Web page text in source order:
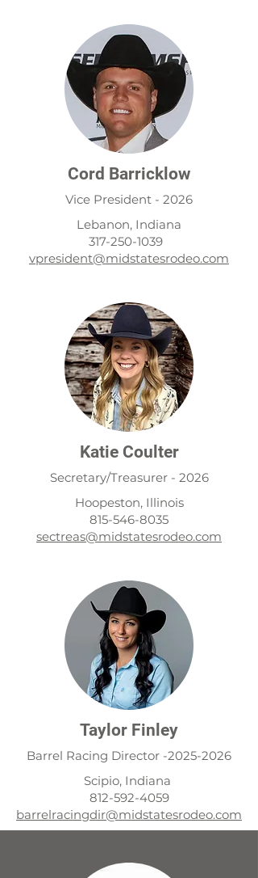
Cord Barricklow
Vice President - 2026
Lebanon, Indiana
317-250-1039
vpresident@midstatesrodeo.com
Katie Coulter
Secretary/Treasurer - 2026
Hoopeston, Illinois
815-546-8035
sectreas@midstatesrodeo.com
Taylor Finley
Barrel Racing Director -2025-2026
Scipio, Indiana
812-592-4059
barrelracingdir@midstatesrodeo.com